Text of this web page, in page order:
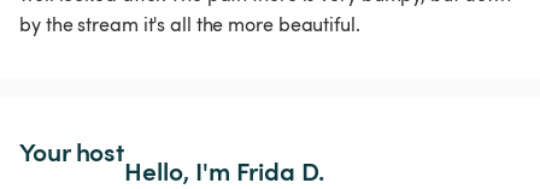
Your host
Hello, I'm Frida D.